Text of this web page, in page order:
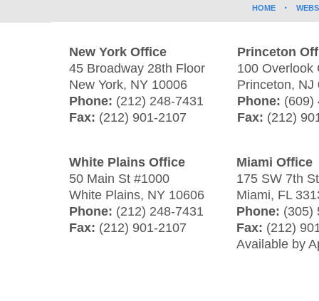
New York Office
45 Broadway 28th Floor
New York, NY 10006
Phone: (212) 248-7431
Fax: (212) 901-2107
Princeton
100 Overlook
Princeton, NJ
Phone: (609)
Fax: (212)
White Plains Office
50 Main St #1000
White Plains, NY 10606
Phone: (212) 248-7431
Fax: (212) 901-2107
Miami Office
175 SW 7th St
Miami, FL
Phone: (305)
Fax: (212)
Available by
HOME